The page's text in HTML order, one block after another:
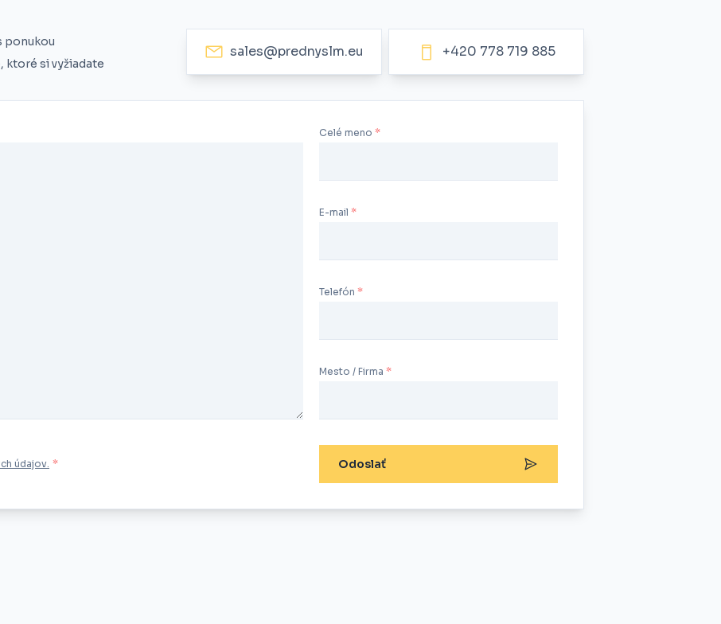
ponukou
ktoré si vyžiadate
sales@prednyslm.eu +420 778 719 885
Celé meno
E-mail
Telefón
Mesto / Firma
údajov. * Odoslať